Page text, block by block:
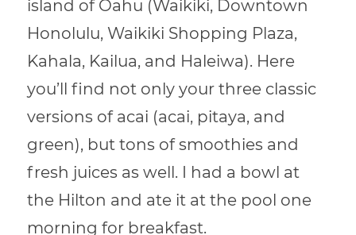
island of Oahu (Waikiki, Downtown
Honolulu, Waikiki Shopping Plaza,
Kahala, Kailua, and Haleiwa). Here
you’ll find not only your three classic
versions of acai (acai, pitaya, and
green), but tons of smoothies and
fresh juices as well. I had a bowl at
the Hilton and ate it at the pool one
morning for breakfast.